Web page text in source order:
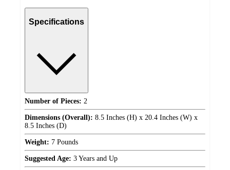
Specifications
Number of Pieces: 2
Dimensions (Overall): 8.5 Inches (H) x 20.4 Inches (W) x
8.5 Inches (D)
Weight: 7 Pounds
Suggested Age: 3 Years and Up